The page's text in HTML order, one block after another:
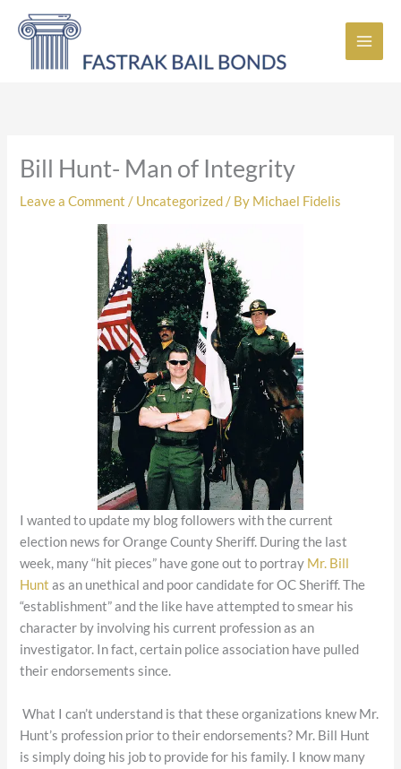
Bill Hunt- Man of Integrity
Leave a Comment / Uncategorized / By Michael Fidelis
I wanted to update my blog followers with the current
election news for Orange County Sheriff. During the last
week, many “hit pieces” have gone out to portray Mr. Bill
Hunt as an unethical and poor candidate for OC Sheriff. The
“establishment” and the like have attempted to smear his
character by involving his current profession as an
investigator. In fact, certain police association have pulled
their endorsements since.
What I can’t understand is that these organizations knew Mr.
Hunt’s profession prior to their endorsements? Mr. Bill Hunt
is simply doing his job to provide for his family. I know many